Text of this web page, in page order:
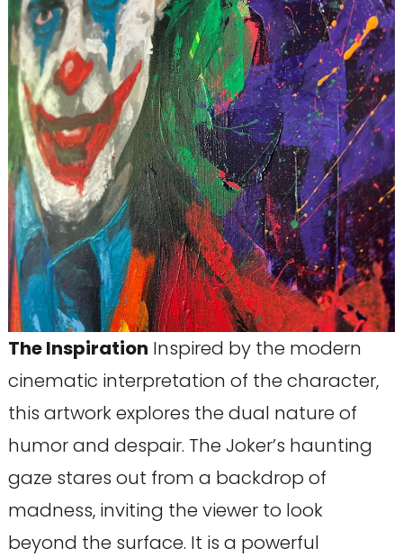
The Inspiration Inspired by the modern
cinematic interpretation of the character,
this artwork explores the dual nature of
humor and despair. The Joker’s haunting
gaze stares out from a backdrop of
madness, inviting the viewer to look
beyond the surface. It is a powerful